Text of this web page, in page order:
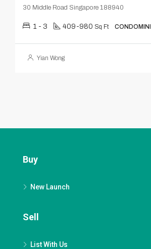
30 Middle Road Singapore 188940
1 - 3 409-980 Sq Ft
Yian Wong
Buy
New Launch
Sell
List With Us